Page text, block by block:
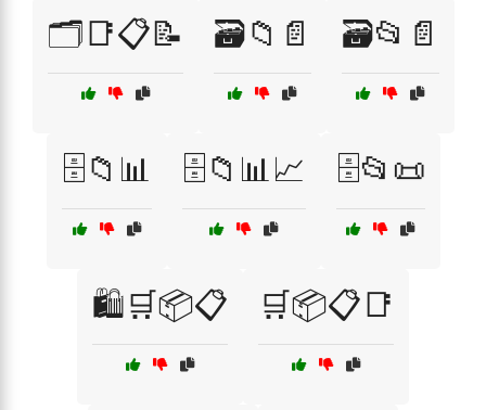
🗂️📑📋📝 🗃️📁📄 🗃️📂📄
🗄️📁📊 🗄️📁📊📈 🗄️📂📜
🛍️🛒📦📋 🛒📦📋📑